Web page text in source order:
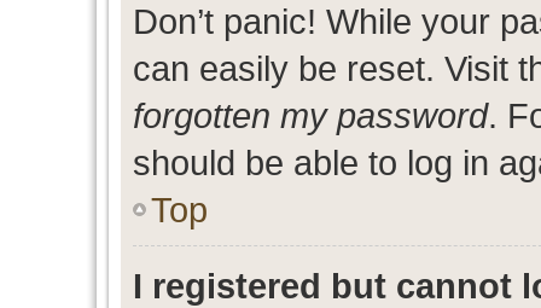
Don’t panic! While your
can easily be reset. Visit
forgotten my password.
should be able to log in
Top
I registered but cannot